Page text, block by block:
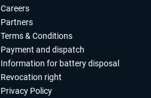
Careers
Partners
Terms & Conditions
Payment and dispatch
Information for battery disposal
Revocation right
Privacy Policy